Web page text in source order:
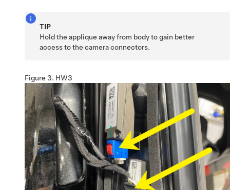
TIP
Hold the applique away from body to gain better
access to the camera connectors.
Figure 3. HW3